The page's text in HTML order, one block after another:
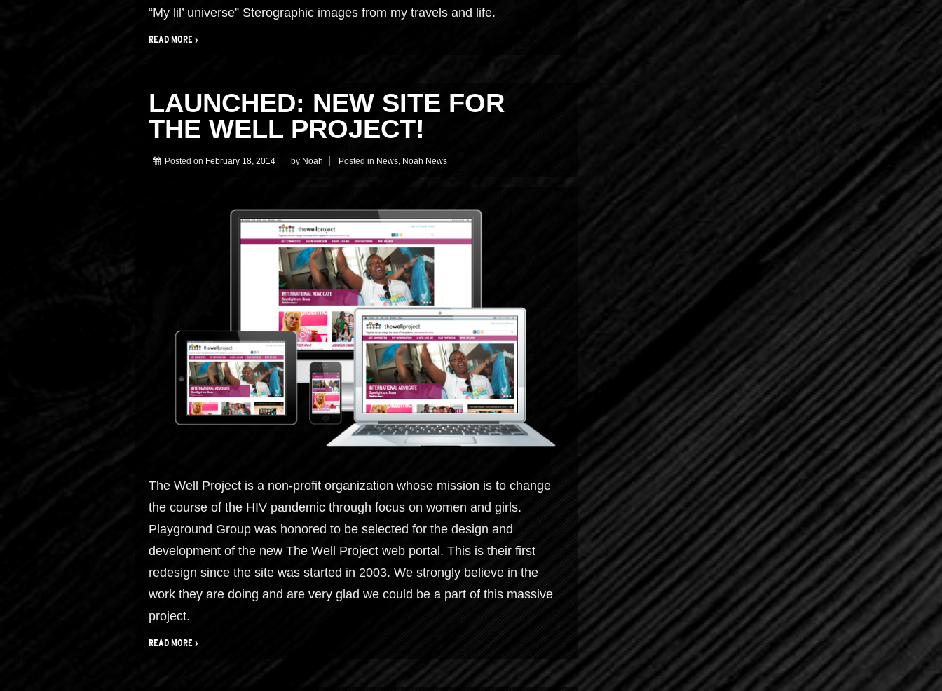
“My lil’ universe” Sterographic images from my travels and life.
READ MORE ›
LAUNCHED: NEW SITE FOR
THE WELL PROJECT!
Posted on February 18, 2014 by Noah Posted in News, Noah News
The Well Project is a non-profit organization whose mission is to change
the course of the HIV pandemic through focus on women and girls.
Playground Group was honored to be selected for the design and
development of the new The Well Project web portal. This is their first
redesign since the site was started in 2003. We strongly believe in the
work they are doing and are very glad we could be a part of this massive
project.
READ MORE ›